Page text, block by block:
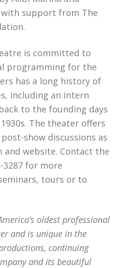
with support from The
is committed to
programming for the
has a long history of
including an intern
to the founding days
The theater offers
show discussions as
website. Contact the
3287 for more
tours or to
oldest professional
and is unique in the
continuing
and its beautiful